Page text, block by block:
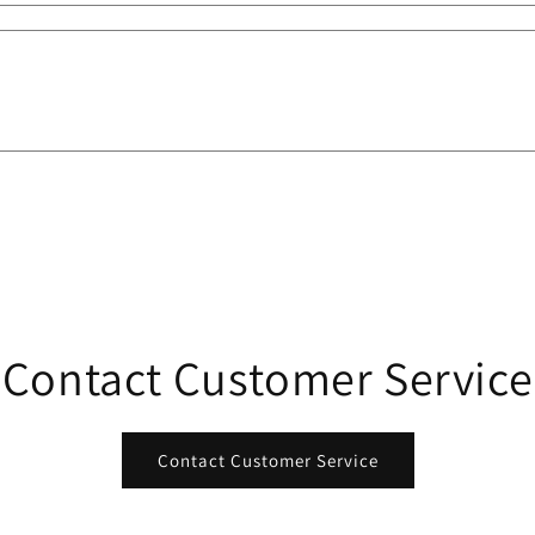
Contact Customer Service
Contact Customer Service